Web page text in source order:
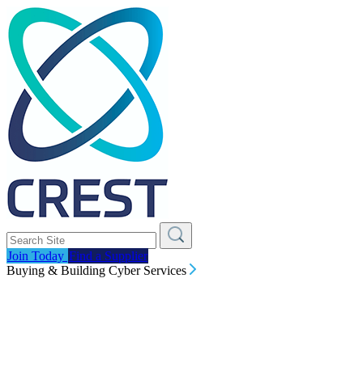
Join Today Find a Supplier
Buying & Building Cyber Services